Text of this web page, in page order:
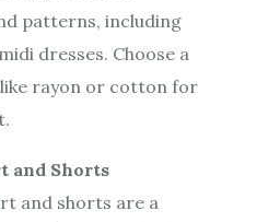
patterns, including
dresses. Choose a
rayon or cotton for
and Shorts
and shorts are a